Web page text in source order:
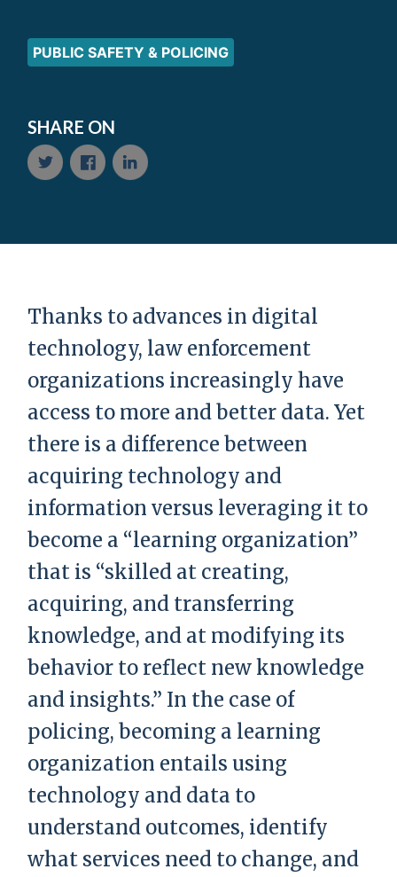
PUBLIC SAFETY & POLICING
SHARE ON
Thanks to advances in digital
technology, law enforcement
organizations increasingly have
access to more and better data. Yet
there is a difference between
acquiring technology and
information versus leveraging it to
become a “learning organization”
that is “skilled at creating,
acquiring, and transferring
knowledge, and at modifying its
behavior to reflect new knowledge
and insights.” In the case of
policing, becoming a learning
organization entails using
technology and data to
understand outcomes, identify
what services need to change, and